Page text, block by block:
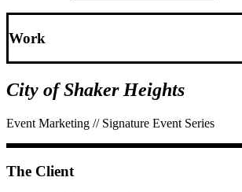
Work
City of Shaker Heights
Event Marketing // Signature Event Series
The Client